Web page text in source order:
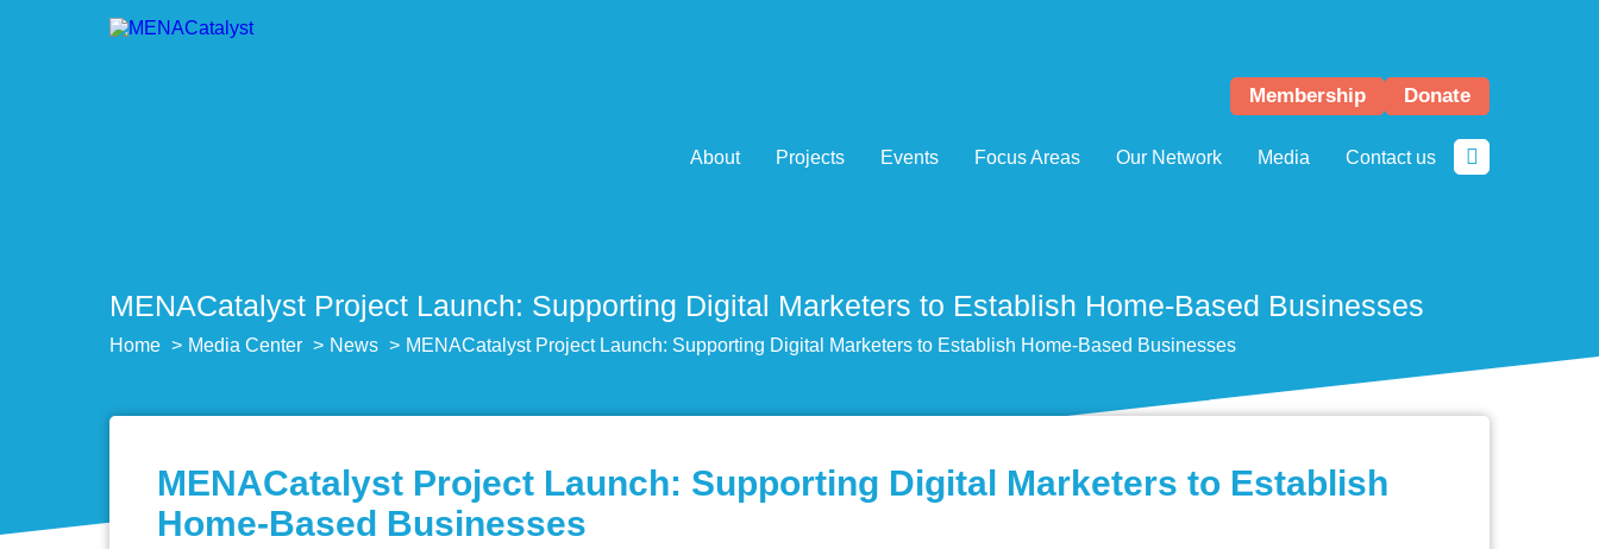
Membership Donate
About Projects Events Focus Areas Our Network Media Contact us
MENACatalyst Project Launch: Supporting Digital Marketers to Establish Home-Based Businesses
Home Media Center News MENACatalyst Project Launch: Supporting Digital Marketers to Establish Home-Based Businesses
MENACatalyst Project Launch: Supporting Digital Marketers to Establish
Home-Based Businesses